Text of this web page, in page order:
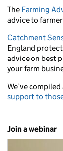
The Farming
advice to
Catchment
England
advice on best
your farm
We’ve
support to
Join a webinar